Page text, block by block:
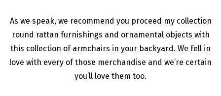
As we speak, we recommend you proceed my collection
round rattan furnishings and ornamental objects with
this collection of armchairs in your backyard. We fell in
love with every of those merchandise and we’re certain
you’ll love them too.